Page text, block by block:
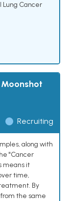
Lung Cancer
Recruiting
along with
"Cancer
means it
time,
By
the same